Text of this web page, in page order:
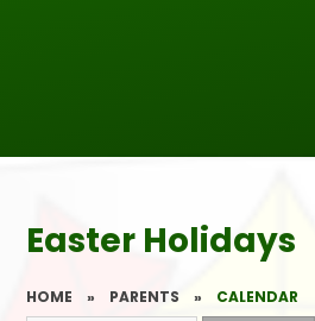
Easter Holidays
HOME » PARENTS » CALENDAR